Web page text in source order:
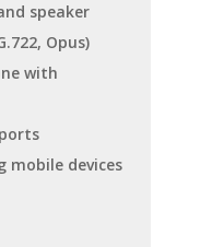
speaker
Opus)
with
mobile devices